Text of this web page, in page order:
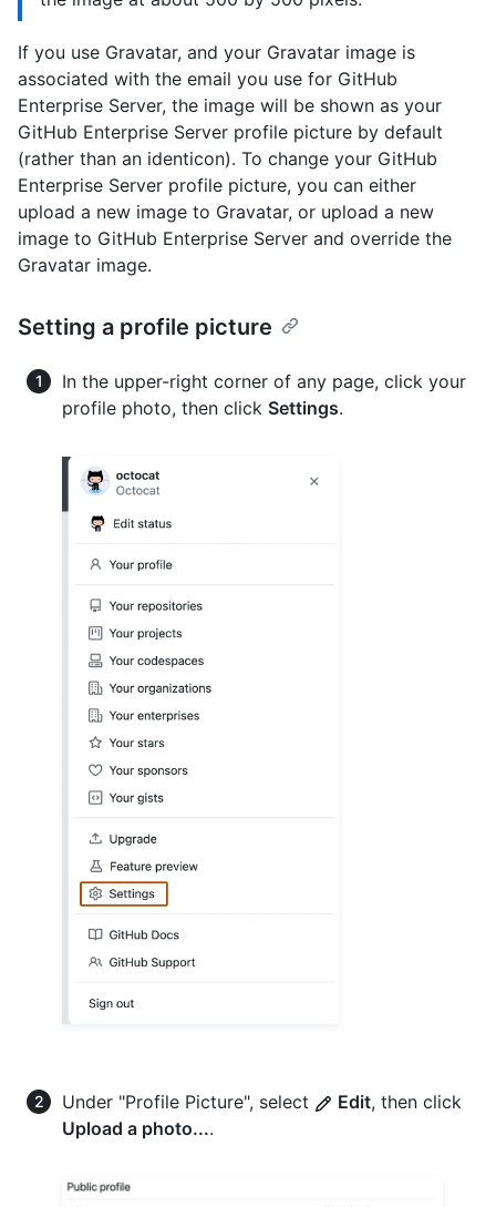
If you use Gravatar, and your Gravatar image is
associated with the email you use for GitHub
Enterprise Server, the image will be shown as your
GitHub Enterprise Server profile picture by default
(rather than an identicon). To change your GitHub
Enterprise Server profile picture, you can either
upload a new image to Gravatar, or upload a new
image to GitHub Enterprise Server and override the
Gravatar image.
Setting a profile picture
In the upper-right corner of any page, click your
profile photo, then click Settings.
Under "Profile Picture", select Edit, then click
Upload a photo....